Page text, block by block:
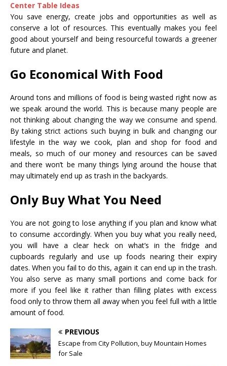
Center Table Ideas
You save energy, create jobs and opportunities as well as
conserve a lot of resources. This eventually makes you feel
good about yourself and being resourceful towards a greener
future and planet.
Go Economical With Food
Around tons and millions of food is being wasted right now as
we speak around the world. This is because many people are
not thinking about changing the way we consume and spend.
By taking strict actions such buying in bulk and changing our
lifestyle in the way we cook, plan and shop for food and
meals, so much of our money and resources can be saved
and there won’t be many things lying around the house that
may ultimately end up as trash in the backyards.
Only Buy What You Need
You are not going to lose anything if you plan and know what
to consume accordingly. When you buy what you really need,
you will have a clear heck on what’s in the fridge and
cupboards regularly and use up foods nearing their expiry
dates. When you fail to do this, again it can end up in the trash.
You also serve as many small portions and come back for
more if you feel like it rather than filling plates with excess
food only to throw them all away when you feel full with a little
amount of food.
PREVIOUS
Escape from City Pollution, buy Mountain Homes
for Sale